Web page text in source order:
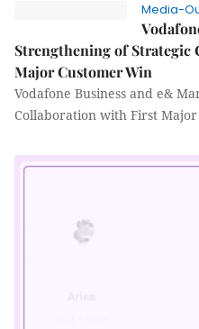
Media-
Strengthening of
Major Customer Win
Vodafone Business and e&
Collaboration with First